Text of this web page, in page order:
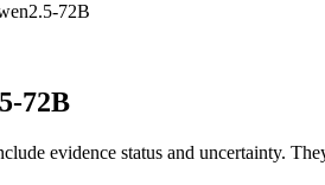
72B
72B
evidence status and uncertainty.